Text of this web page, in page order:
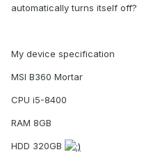
automatically turns itself off?
My device specification
MSI B360 Mortar
CPU i5-8400
RAM 8GB
HDD 320GB